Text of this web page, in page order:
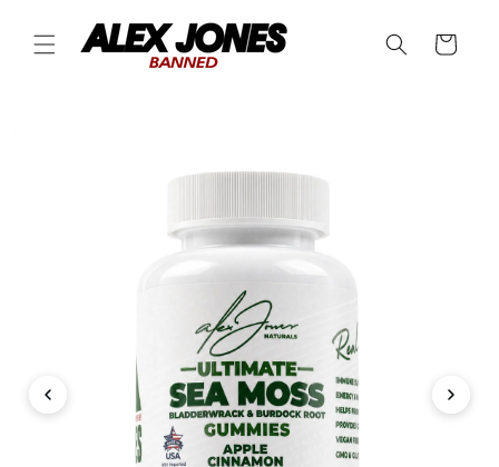
content
Cart